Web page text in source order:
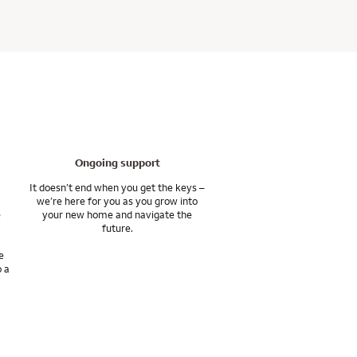
and achieve your
various affiliates
a
Ongoing support
It doesn’t end when you get the keys –
we’re here for you as you grow into
your new home and navigate the
future.